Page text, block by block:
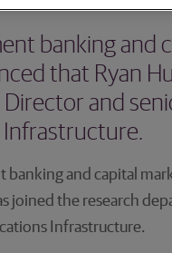
banking and
that Ryan
and
Infrastructure.
banking and capital
joined the research
Infrastructure.